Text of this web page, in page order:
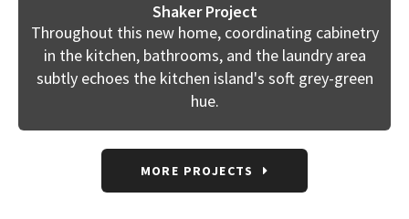
Shaker Project
Throughout this new home, coordinating cabinetry
in the kitchen, bathrooms, and the laundry area
subtly echoes the kitchen island's soft grey-green
hue.
MORE PROJECTS